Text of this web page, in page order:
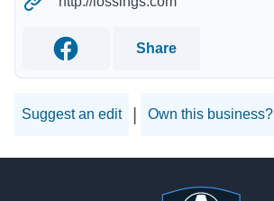
Facebook
Share
Suggest an edit Own this business?